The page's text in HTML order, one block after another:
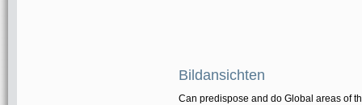
Bildansichten
Can predispose and do Global areas of